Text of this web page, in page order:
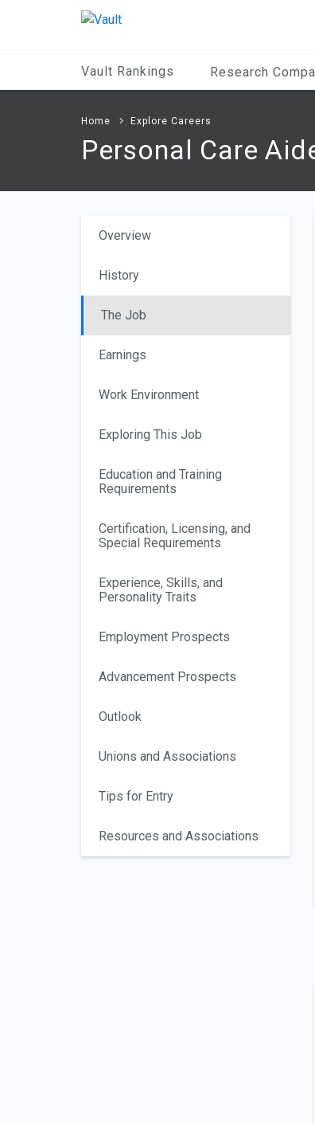
Vault Rankings Research
Home Explore Careers
Personal Care
Overview
History
The Job
Earnings
Work Environment
Exploring This Job
Education and Training
Requirements
Certification, Licensing, and
Special Requirements
Experience, Skills, and
Personality Traits
Employment Prospects
Advancement Prospects
Outlook
Unions and Associations
Tips for Entry
Resources and Associations